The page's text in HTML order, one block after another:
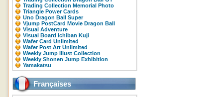
Trading Collection Memorial Photo
Triangle Power Cards
Uno Dragon Ball Super
Vjump PostCard Movie Dragon Ball
Visual Adventure
Visual Board Ichiban Kuji
Wafer Card Unlimited
Wafer Post Art Unlimited
Weekly Jump Illust Collection
Weekly Shonen Jump Exhibition
Yamakatsu
Françaises